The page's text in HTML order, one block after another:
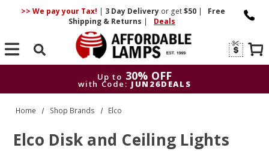
>> We pay your Tax! | 3 DayDelivery or get$50 |
Free
Shipping & Returns | Deals
Search
Up to 30% OFF
with Code: JUN26DEALS
Up to
with Code:
Home Shop Brands Elco
Elco Disk and Ceiling Lights